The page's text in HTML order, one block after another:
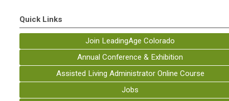
Quick Links
Join LeadingAge Colorado
Annual Conference & Exhibition
Assisted Living Administrator Online Course
Jobs